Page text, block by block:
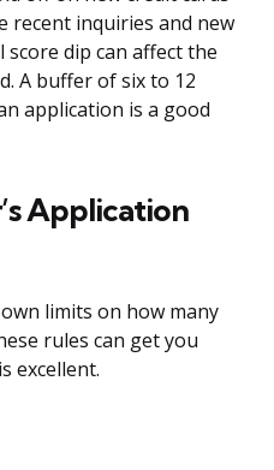
recent inquiries and new
score dip can affect the
A buffer of six to 12
application is a good
Application
limits on how many
rules can get you
excellent.